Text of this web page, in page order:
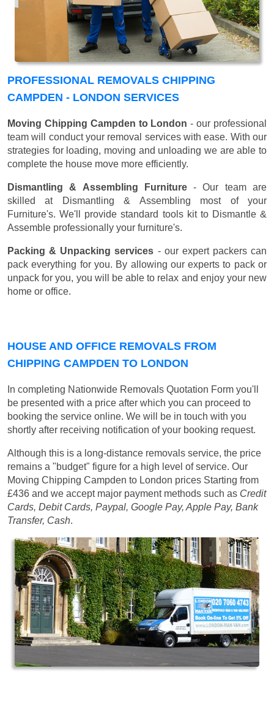
PROFESSIONAL REMOVALS CHIPPING
CAMPDEN - LONDON SERVICES
Moving Chipping Campden to London - our professional
team will conduct your removal services with ease. With our
strategies for loading, moving and unloading we are able to
complete the house move more efficiently.
Dismantling & Assembling Furniture- Our team are
skilled at Dismantling & Assembling most of your
Furniture's. We'll provide standard tools kit to Dismantle &
Assemble professionally your furniture's.
Packing & Unpacking services - our expert packers can
pack everything for you. By allowing our experts to pack or
unpack for you, you will be able to relax and enjoy your new
home or office.
HOUSE AND OFFICE REMOVALS FROM
CHIPPING CAMPDEN TO LONDON
In completing Nationwide Removals Quotation Form you'll
be presented with a price after which you can proceed to
booking the service online. We will be in touch with you
shortly after receiving notification of your booking request.
Although this is a long-distance removals service, the price
remains a "budget" figure for a high level of service. Our
Moving Chipping Campden to London prices Starting from
£436 and we accept major payment methods such as Credit
Cards, Debit Cards, Paypal, Google Pay, Apple Pay, Bank
Transfer, Cash.